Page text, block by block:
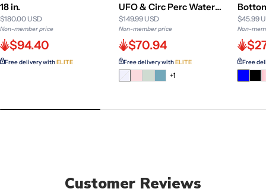
18 in.
$180.00 USD
Non-member price
$94.40
Free delivery withELITE
UFO & Circ Perc Water
Pipe - 16 in.
$149.99 USD
Non-member price
$70.94
Free delivery withELITE
Variant
+1
$45.99
Non-
Free
Customer Reviews